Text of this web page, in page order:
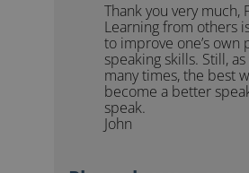
Thank you very much,
Learning from others
to improve one’s own
speaking skills. Still, as
many times, the best
become a better
speak.
John